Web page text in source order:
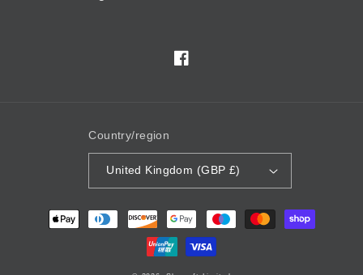
Facebook
Country/region
United Kingdom (GBP £)
Payment
methods